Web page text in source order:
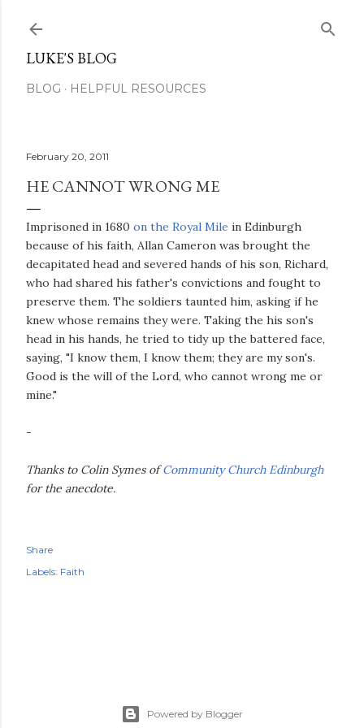
LUKE'S BLOG
BLOG HELPFUL RESOURCES
February 20, 2011
HE CANNOT WRONG ME
Imprisoned in 1680 on the Royal Mile in Edinburgh
because of his faith, Allan Cameron was brought the
decapitated head and severed hands of his son, Richard,
who had shared his father's convictions and fought to
preserve them. The soldiers taunted him, asking if he
knew whose remains they were. Taking the his son's
head in his hands, he tried to tidy up the battered face,
saying, "I know them, I know them; they are my son's.
Good is the will of the Lord, who cannot wrong me or
mine."
-
Thanks to Colin Symes ofCommunity Church Edinburgh
for the anecdote.
Share
Labels: Faith
Powered by Blogger